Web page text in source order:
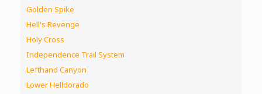
Golden Spike
Hell's Revenge
Holy Cross
Independence Trail System
Lefthand Canyon
Lower Helldorado